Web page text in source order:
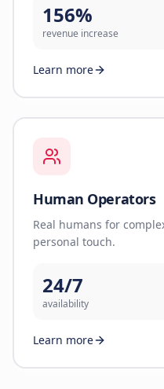
156%
revenue increase
Learn more
Human Operators
Real humans for
personal touch.
24/7
availability
Learn more